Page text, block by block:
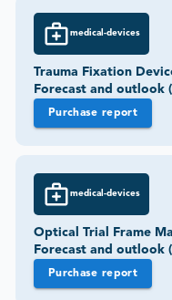
medical-devices
Trauma Fixation
Forecast and outlook
Purchase report
medical-devices
Optical Trial Frame
Forecast and outlook
Purchase report